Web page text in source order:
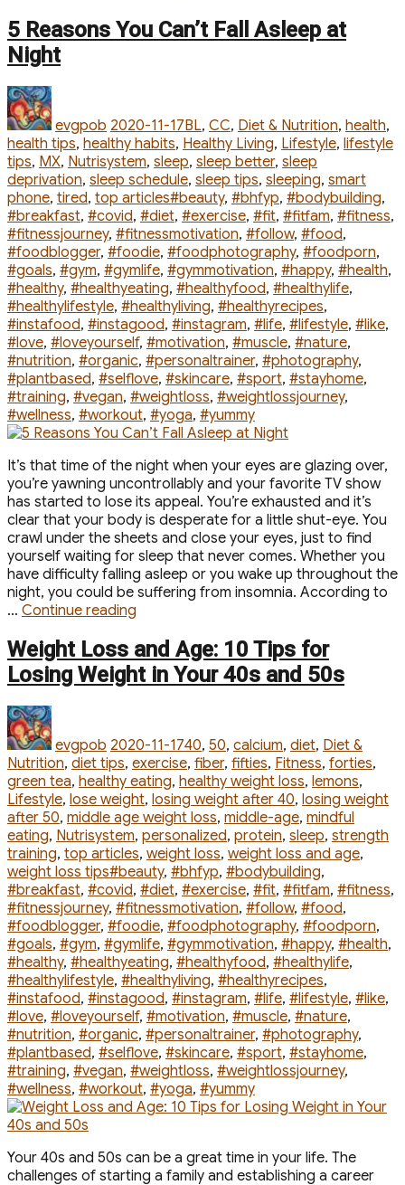
to
Lose
Shaped
Bodies”
5 Reasons You Can’t Fall Asleep at
Night
Author
evgpob 2020-11-17BL, CC, Diet & Nutrition, health,
health tips, healthy habits, Healthy Living, Lifestyle, lifestyle
tips, MX, Nutrisystem, sleep, sleep better, sleep
deprivation, sleep schedule, sleep tips, sleeping, smart
phone, tired, top articlesTags
#beauty, #bhfyp, #bodybuilding,
#breakfast, #covid, #diet, #exercise, #fit, #fitfam, #fitness,
#fitnessjourney, #fitnessmotivation, #follow, #food,
#foodblogger, #foodie, #foodphotography, #foodporn,
#goals, #gym, #gymlife, #gymmotivation, #happy, #health,
#healthy, #healthyeating, #healthyfood, #healthylife,
#healthylifestyle, #healthyliving, #healthyrecipes,
#instafood, #instagood, #instagram, #life, #lifestyle, #like,
#love, #loveyourself, #motivation, #muscle, #nature,
#nutrition, #organic, #personaltrainer, #photography,
#plantbased, #selflove, #skincare, #sport, #stayhome,
#training, #vegan, #weightloss, #weightlossjourney,
#wellness, #workout, #yoga, #yummy
It’s that time of the night when your eyes are glazing over,
you’re yawning uncontrollably and your favorite TV show
has started to lose its appeal. You’re exhausted and it’s
clear that your body is desperate for a little shut-eye. You
crawl under the sheets and close your eyes, just to find
yourself waiting for sleep that never comes. Whether you
have difficulty falling asleep or you wake up throughout the
night, you could be suffering from insomnia. According to
… Continue reading
You
Can’t
Fall
Night”
Weight Loss and Age: 10 Tips for
Losing Weight in Your 40s and 50s
Author
evgpob 2020-11-1740, 50, calcium, diet, Diet &
Nutrition, diet tips, exercise, fiber, fifties, Fitness, forties,
green tea, healthy eating, healthy weight loss, lemons,
Lifestyle, lose weight, losing weight after 40, losing weight
after 50, middle age weight loss, middle-age, mindful
eating, Nutrisystem, personalized, protein, sleep, strength
training, top articles, weight loss, weight loss and age,
weight loss tipsTags
#beauty, #bhfyp, #bodybuilding,
#breakfast, #covid, #diet, #exercise, #fit, #fitfam, #fitness,
#fitnessjourney, #fitnessmotivation, #follow, #food,
#foodblogger, #foodie, #foodphotography, #foodporn,
#goals, #gym, #gymlife, #gymmotivation, #happy, #health,
#healthy, #healthyeating, #healthyfood, #healthylife,
#healthylifestyle, #healthyliving, #healthyrecipes,
#instafood, #instagood, #instagram, #life, #lifestyle, #like,
#love, #loveyourself, #motivation, #muscle, #nature,
#nutrition, #organic, #personaltrainer, #photography,
#plantbased, #selflove, #skincare, #sport, #stayhome,
#training, #vegan, #weightloss, #weightlossjourney,
#wellness, #workout, #yoga, #yummy
Your 40s and 50s can be a great time in your life. The
challenges of starting a family and establishing a career